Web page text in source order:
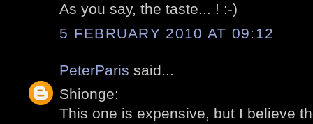
As you say, the taste... ! :-)
5 FEBRUARY 2010 AT 09:12
PeterParis said...
Shionge:
This one is expensive, but I believe